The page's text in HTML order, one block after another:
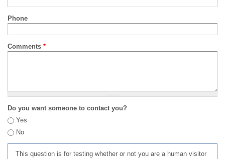
Phone
Comments *
Do you want someone to contact you?
Yes
No
This question is for testing whether or not you are a human visitor